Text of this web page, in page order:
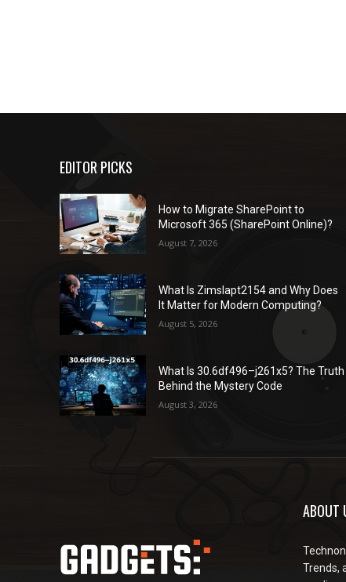
EDITOR PICKS
How to Migrate SharePoint to
Microsoft 365 (SharePoint Online)?
August 7, 2026
What Is Zimslapt2154 and Why Does
It Matter for Modern Computing?
August 5, 2026
What Is 30.6df496–j261x5? The Truth
Behind the Mystery Code
August 3, 2026
ABOUT
Trends,